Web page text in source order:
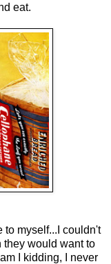
eat.
to myself...I couldn't
they would want to
I kidding, I never